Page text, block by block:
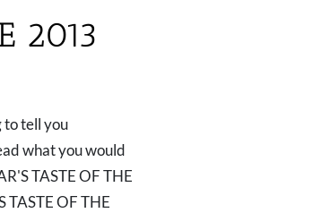
2013
to tell you
what you would
TASTE OF THE
TASTE OF THE